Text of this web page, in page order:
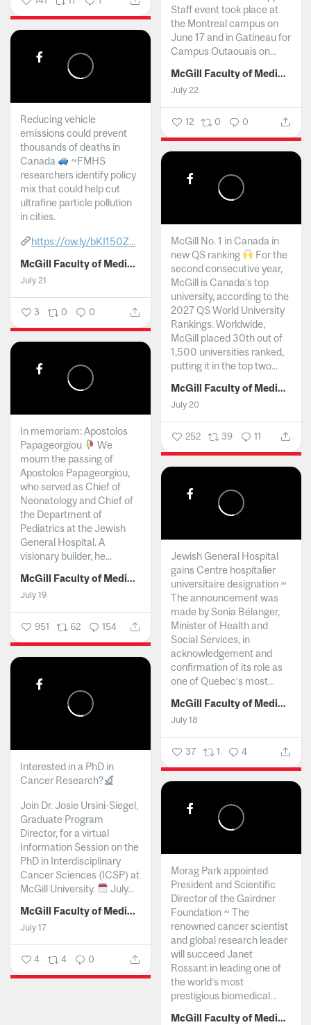
Staff event took place at
the Montreal campus on
June 17 and in Gatineau for
Campus Outaouais on...
McGill Faculty of Medicine and Health Sciences
July 22
12 0 0
Reducing vehicle
emissions could prevent
thousands of deaths in
Canada
~FMHS
researchers identify policy
mix that could help cut
ultrafine particle pollution
in cities.
https://ow.ly/bKI150Z...
McGill Faculty of Medicine and Health Sciences
July 21
3 0 0
McGill No. 1 in Canada in
new QS ranking
For the
second consecutive year,
McGill is Canada’s top
university, according to the
2027 QS World University
Rankings. Worldwide,
McGill placed 30th out of
1,500 universities ranked,
putting it in the top two...
McGill Faculty of Medicine and Health Sciences
July 20
252 39 11
In memoriam: Apostolos
Papageorgiou
We
mourn the passing of
Apostolos Papageorgiou,
who served as Chief of
Neonatology and Chief of
the Department of
Pediatrics at the Jewish
General Hospital. A
visionary builder, he...
McGill Faculty of Medicine and Health Sciences
July 19
951 62 154
Jewish General Hospital
gains Centre hospitalier
universitaire designation ~
The announcement was
made by Sonia Bélanger,
Minister of Health and
Social Services, in
acknowledgement and
confirmation of its role as
one of Quebec’s most...
McGill Faculty of Medicine and Health Sciences
July 18
37 1 4
Interested in a PhD in
Cancer Research?
Join Dr. Josie Ursini-Siegel,
Graduate Program
Director, for a virtual
Information Session on the
PhD in Interdisciplinary
Cancer Sciences (ICSP) at
McGill University.
July...
McGill Faculty of Medicine and Health Sciences
July 17
4 4 0
Morag Park appointed
President and Scientific
Director of the Gairdner
Foundation ~ The
renowned cancer scientist
and global research leader
will succeed Janet
Rossant in leading one of
the world’s most
prestigious biomedical...
McGill Faculty of Medicine and Health Sciences